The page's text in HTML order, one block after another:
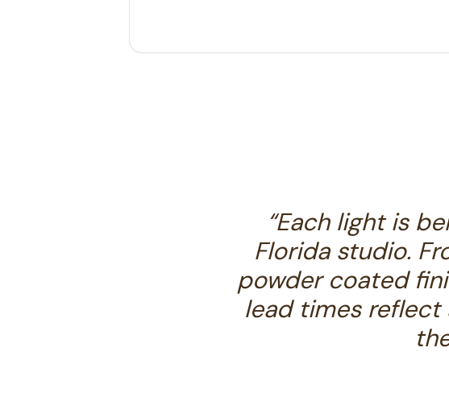
“Each light is
Florida studio.
powder coated
lead times reflect